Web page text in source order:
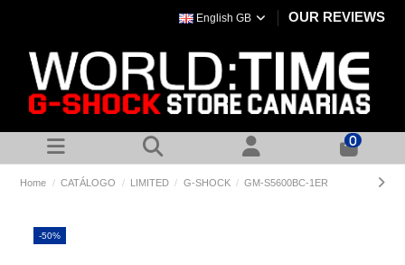
English GB OUR REVIEWS
0
Home CATÁLOGO LIMITED G-SHOCK GM-S5600BC-1ER
-50%